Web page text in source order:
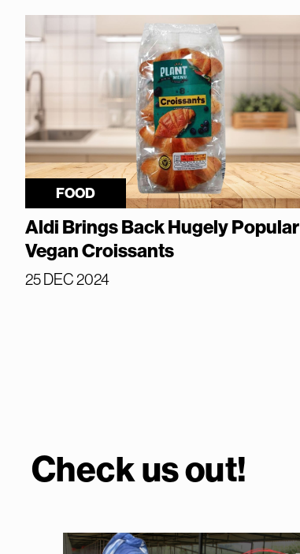
FOOD
Aldi Brings Back Hugely Popular
Vegan Croissants
25 DEC 2024
Check us out!